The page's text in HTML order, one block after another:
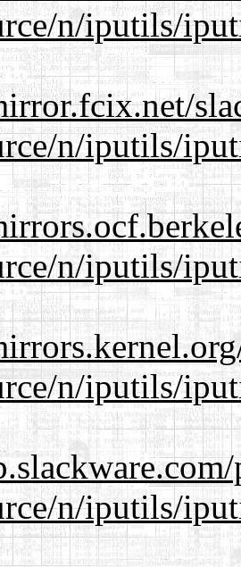
n/iputils/
n/iputils/
n/iputils/
n/iputils/
n/iputils/